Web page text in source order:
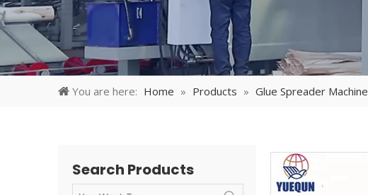
You are here: Home » Products » Glue Spreader Machine
Search Products